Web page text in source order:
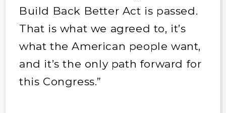
Build Back Better Act is passed.
That is what we agreed to, it’s
what the American people want,
and it’s the only path forward for
this Congress.”